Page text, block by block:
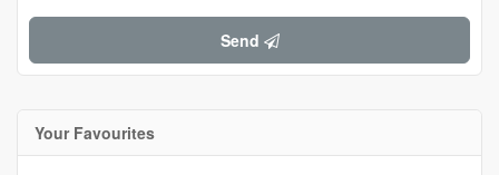
Send
Your Favourites